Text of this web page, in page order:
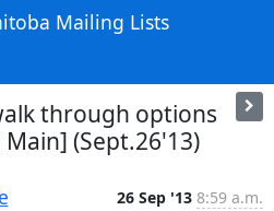
Mailing Lists
through options
(Sept.26'13)
26 Sep '13 8:59 a.m.